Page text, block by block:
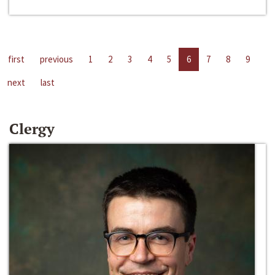
first previous 1 2 3 4 5 6 7 8
9
next
last
Clergy